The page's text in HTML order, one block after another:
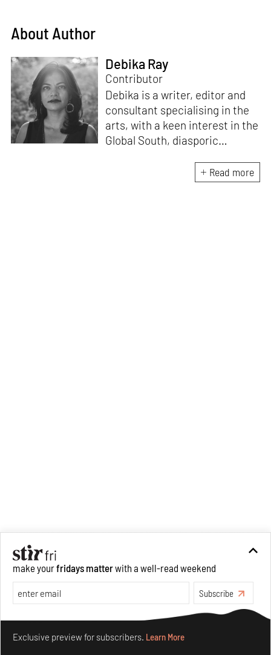
About Author
Debika Ray
Contributor
Debika is a writer, editor and
consultant specialising in the
arts, with a keen interest in the
Global South, diasporic
material culture. Currently, she
is the Programme Director of
Read more
make yourfridays matterwith a well-read weekend
Subscribe
Exclusive preview for subscribers. Learn More
Make your fridays matter.Learn More